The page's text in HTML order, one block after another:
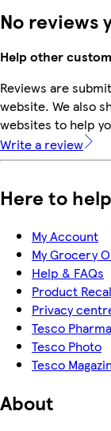
No reviews
Help other
Reviews are
website. We also
websites to help
Write a review
Here to help
My Account
My Grocery
Help & FAQs
Product
Privacy
Tesco
Tesco Photo
Tesco
About